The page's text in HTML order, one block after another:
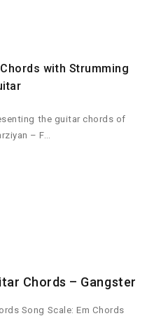
with Strumming
the guitar chords of
– F…
Chords – Gangster
Song Scale: Em Chords